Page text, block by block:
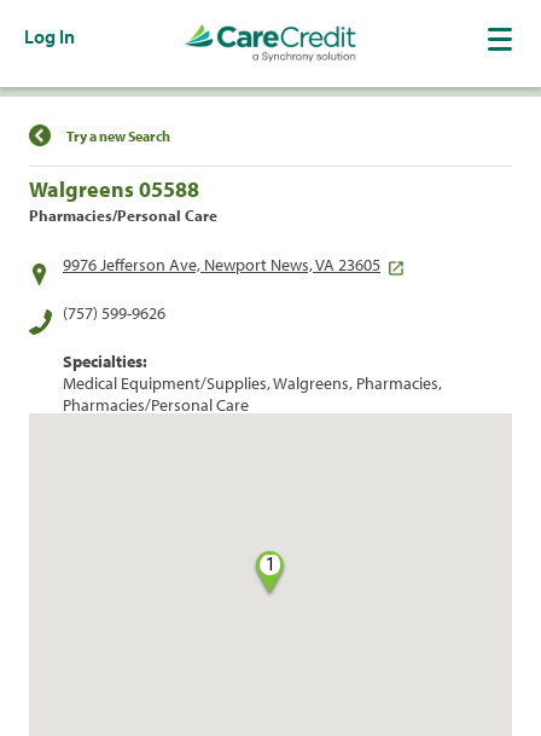
Log In
Find a Location
Try a new Search
Walgreens 05588
Pharmacies/Personal Care
9976 Jefferson Ave, Newport News, VA 23605
(757) 599-9626
Specialties:
Medical Equipment/Supplies, Walgreens, Pharmacies,
Pharmacies/Personal Care
1